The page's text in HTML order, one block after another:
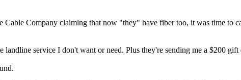
Company claiming that now "they" have fiber too, it was time to
service I don't want or need. Plus they're sending me a $200 gift